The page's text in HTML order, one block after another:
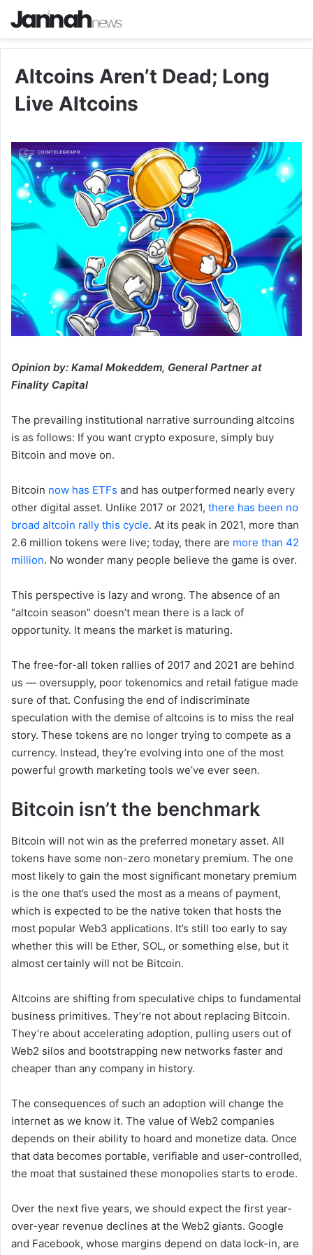
Altcoins Aren’t Dead; Long
Live Altcoins
Opinion by: Kamal Mokeddem, General Partner at
Finality Capital
The prevailing institutional narrative surrounding altcoins
is as follows: If you want crypto exposure, simply buy
Bitcoin and move on.
Bitcoin now has ETFs and has outperformed nearly every
other digital asset. Unlike 2017 or 2021, there has been no
broad altcoin rally this cycle. At its peak in 2021, more than
2.6 million tokens were live; today, there are more than 42
million. No wonder many people believe the game is over.
This perspective is lazy and wrong. The absence of an
“altcoin season” doesn’t mean there is a lack of
opportunity. It means the market is maturing.
The free-for-all token rallies of 2017 and 2021 are behind
us — oversupply, poor tokenomics and retail fatigue made
sure of that. Confusing the end of indiscriminate
speculation with the demise of altcoins is to miss the real
story. These tokens are no longer trying to compete as a
currency. Instead, they’re evolving into one of the most
powerful growth marketing tools we’ve ever seen.
Bitcoin isn’t the benchmark
Bitcoin will not win as the preferred monetary asset. All
tokens have some non-zero monetary premium. The one
most likely to gain the most significant monetary premium
is the one that’s used the most as a means of payment,
which is expected to be the native token that hosts the
most popular Web3 applications. It’s still too early to say
whether this will be Ether, SOL, or something else, but it
almost certainly will not be Bitcoin.
Altcoins are shifting from speculative chips to fundamental
business primitives. They’re not about replacing Bitcoin.
They’re about accelerating adoption, pulling users out of
Web2 silos and bootstrapping new networks faster and
cheaper than any company in history.
The consequences of such an adoption will change the
internet as we know it. The value of Web2 companies
depends on their ability to hoard and monetize data. Once
that data becomes portable, verifiable and user-controlled,
the moat that sustained these monopolies starts to erode.
Over the next five years, we should expect the first year-
over-year revenue declines at the Web2 giants. Google
and Facebook, whose margins depend on data lock-in, are